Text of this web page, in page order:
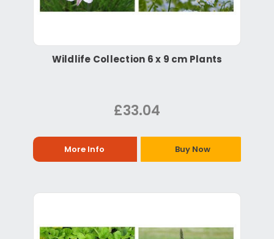
Wildlife Collection 6 x 9 cm Plants
£33.04
More Info Buy Now